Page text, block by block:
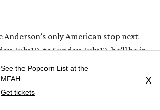
See the Popcorn List at the
MFAH
Get tickets
X